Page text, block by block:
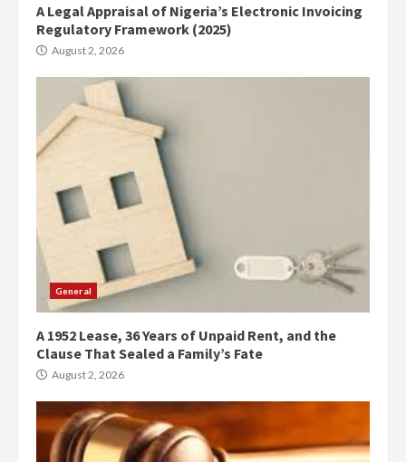
A Legal Appraisal of Nigeria’s Electronic Invoicing
Regulatory Framework (2025)
August 2, 2026
General
A 1952 Lease, 36 Years of Unpaid Rent, and the
Clause That Sealed a Family’s Fate
August 2, 2026